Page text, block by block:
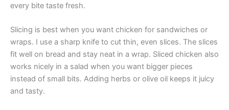
every bite taste fresh.
Slicing is best when you want chicken for sandwiches or
wraps. I use a sharp knife to cut thin, even slices. The slices
fit well on bread and stay neat in a wrap. Sliced chicken also
works nicely in a salad when you want bigger pieces
instead of small bits. Adding herbs or olive oil keeps it juicy
and tasty.